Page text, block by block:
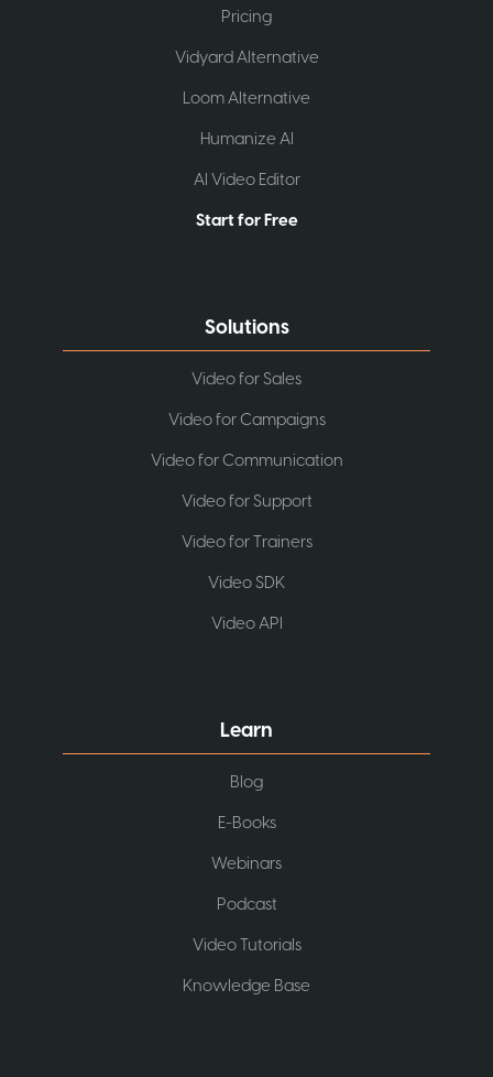
Pricing
Vidyard Alternative
Loom Alternative
Humanize AI
AI Video Editor
Start for Free
Solutions
Video for Sales
Video for Campaigns
Video for Communication
Video for Support
Video for Trainers
Video SDK
Video API
Learn
Blog
E-Books
Webinars
Podcast
Video Tutorials
Knowledge Base